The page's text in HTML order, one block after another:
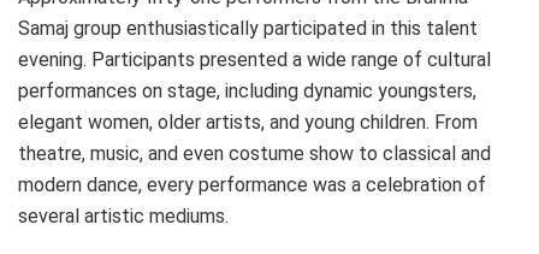
Samaj group enthusiastically participated in this talent
evening. Participants presented a wide range of cultural
performances on stage, including dynamic youngsters,
elegant women, older artists, and young children. From
theatre, music, and even costume show to classical and
modern dance, every performance was a celebration of
several artistic mediums.